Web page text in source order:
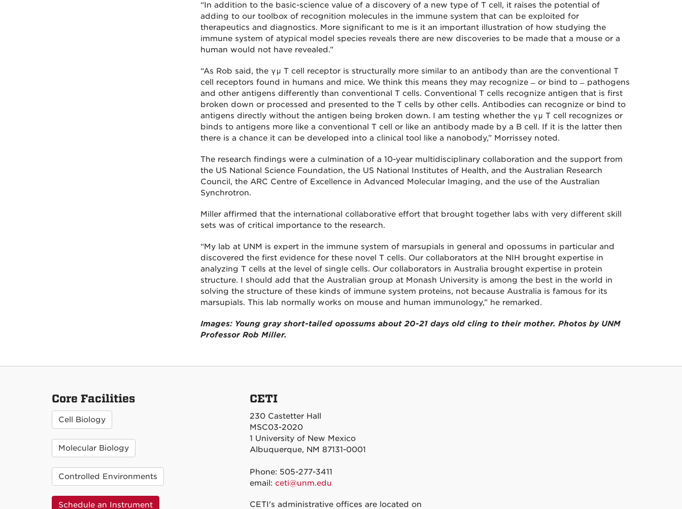
“In addition to the basic-science value of a discovery of a new type of T cell, it raises the potential of
adding to our toolbox of recognition molecules in the immune system that can be exploited for
therapeutics and diagnostics. More significant to me is it an important illustration of how studying the
immune system of atypical model species reveals there are new discoveries to be made that a mouse or a
human would not have revealed.”
“As Rob said, the γμ T cell receptor is structurally more similar to an antibody than are the conventional T
cell receptors found in humans and mice. We think this means they may recognize ̶ or bind to ̶ pathogens
and other antigens differently than conventional T cells. Conventional T cells recognize antigen that is first
broken down or processed and presented to the T cells by other cells. Antibodies can recognize or bind to
antigens directly without the antigen being broken down. I am testing whether the γμ T cell recognizes or
binds to antigens more like a conventional T cell or like an antibody made by a B cell. If it is the latter then
there is a chance it can be developed into a clinical tool like a nanobody,” Morrissey noted.
The research findings were a culmination of a 10-year multidisciplinary collaboration and the support from
the US National Science Foundation, the US National Institutes of Health, and the Australian Research
Council, the ARC Centre of Excellence in Advanced Molecular Imaging, and the use of the Australian
Synchrotron.
Miller affirmed that the international collaborative effort that brought together labs with very different skill
sets was of critical importance to the research.
“My lab at UNM is expert in the immune system of marsupials in general and opossums in particular and
discovered the first evidence for these novel T cells. Our collaborators at the NIH brought expertise in
analyzing T cells at the level of single cells. Our collaborators in Australia brought expertise in protein
structure. I should add that the Australian group at Monash University is among the best in the world in
solving the structure of these kinds of immune system proteins, not because Australia is famous for its
marsupials. This lab normally works on mouse and human immunology,” he remarked.
Images: Young gray short-tailed opossums about 20-21 days old cling to their mother. Photos by UNM
Professor Rob Miller.
Core Facilities
Cell Biology
Molecular Biology
Controlled Environments
Schedule an Instrument
CETI
230 Castetter Hall
MSC03-2020
1 University of New Mexico
Albuquerque, NM 87131-0001
Phone: 505-277-3411
email: ceti@unm.edu
CETI's administrative offices are located on